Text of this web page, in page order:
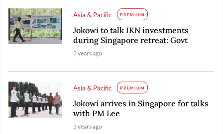
Asia & Pacific PREMIUM
Jokowi to talk IKN investments
during Singapore retreat: Govt
3 years ago
Asia & Pacific PREMIUM
Jokowi arrives in Singapore for talks
with PM Lee
3 years ago